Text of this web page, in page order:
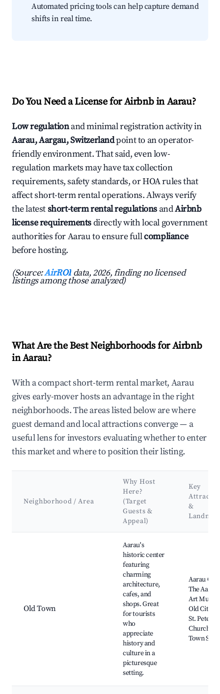
Automated pricing tools can help capture demand
shifts in real time.
Do You Need a License for Airbnb in Aarau?
Low regulationand minimal registration activity in
Aarau, Aargau, Switzerlandpoint to an operator-
friendly environment. That said, even low-
regulation markets may have tax collection
requirements, safety standards, or HOA rules that
affect short-term rental operations. Always verify
the latestshort-term rental regulations andAirbnb
license requirementsdirectly with local government
authorities for Aarau to ensure fullcompliance
before hosting.
(Source:AirROI data, 2026, finding no licensed
listings among those analyzed)
What Are the Best Neighborhoods for Airbnb
in Aarau?
With a compact short-term rental market, Aarau
gives early-mover hosts an advantage in the right
neighborhoods. The areas listed below are where
guest demand and local attractions converge — a
useful lens for investors evaluating whether to enter
this market and where to position their listing.
Neighborhood / Area
Why Host
Here?
(Target
Guests &
Appeal)
Key
&
Old Town
Aarau's
historic center
featuring
charming
architecture,
cafes, and
shops. Great
for tourists
who
appreciate
history and
culture in a
picturesque
setting.
Aarau
The Aarau
Art
Old City
St. Peter's
Church,
Town